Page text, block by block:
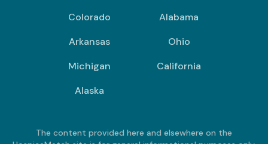
Colorado
Alabama
Arkansas
Ohio
Michigan
California
Alaska
The content provided here and elsewhere on the